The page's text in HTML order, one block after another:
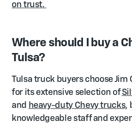
on trust.
Where should I buy a
Tulsa?
Tulsa truck buyers choose Jim
for its extensive selection of
and heavy-duty Chevy trucks,
knowledgeable staff and